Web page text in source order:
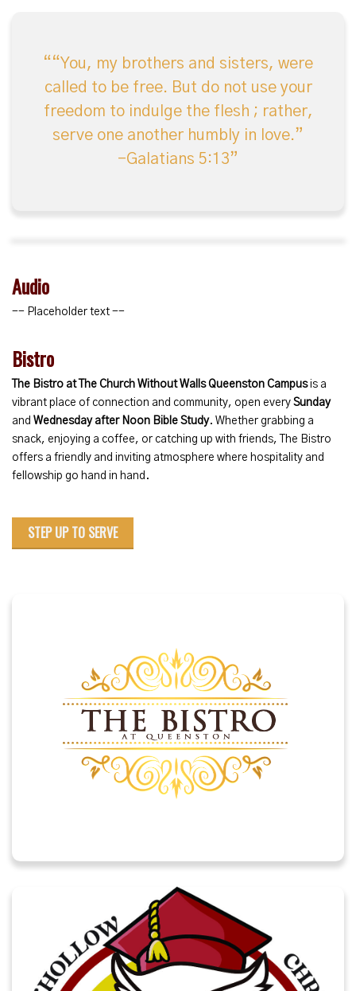
“You, my brothers and sisters, were
called to be free. But do not use your
freedom to indulge the flesh ; rather,
serve one another humbly in love.”
-Galatians 5:13
Audio
-- Placeholder text --
Bistro
The Bistro at The Church Without Walls Queenston Campusis a
vibrant place of connection and community, open every Sunday
and Wednesday after Noon Bible Study. Whether grabbing a
snack, enjoying a coffee, or catching up with friends, The Bistro
offers a friendly and inviting atmosphere where hospitality and
fellowship go hand in hand.
STEP UP TO SERVE